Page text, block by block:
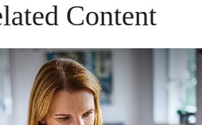
Content